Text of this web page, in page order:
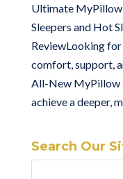
Ultimate MyPillow
Sleepers and Hot
ReviewLooking
comfort, support,
All-New MyPillow
achieve a deeper,
Search Our